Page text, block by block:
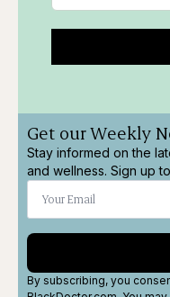
Get our Weekly
Stay informed on the
and wellness. Sign up
By subscribing, you